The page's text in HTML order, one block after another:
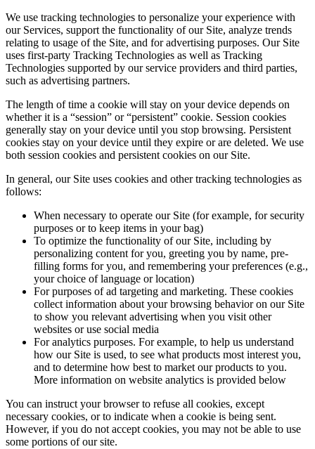
We use tracking technologies to personalize your experience with
our Services, support the functionality of our Site, analyze trends
relating to usage of the Site, and for advertising purposes. Our Site
uses first-party Tracking Technologies as well as Tracking
Technologies supported by our service providers and third parties,
such as advertising partners.
The length of time a cookie will stay on your device depends on
whether it is a “session” or “persistent” cookie. Session cookies
generally stay on your device until you stop browsing. Persistent
cookies stay on your device until they expire or are deleted. We use
both session cookies and persistent cookies on our Site.
In general, our Site uses cookies and other tracking technologies as
follows:
When necessary to operate our Site (for example, for security
purposes or to keep items in your bag)
To optimize the functionality of our Site, including by
personalizing content for you, greeting you by name, pre-
filling forms for you, and remembering your preferences (e.g.,
your choice of language or location)
For purposes of ad targeting and marketing. These cookies
collect information about your browsing behavior on our Site
to show you relevant advertising when you visit other
websites or use social media
For analytics purposes. For example, to help us understand
how our Site is used, to see what products most interest you,
and to determine how best to market our products to you.
More information on website analytics is provided below
You can instruct your browser to refuse all cookies, except
necessary cookies, or to indicate when a cookie is being sent.
However, if you do not accept cookies, you may not be able to use
some portions of our site.